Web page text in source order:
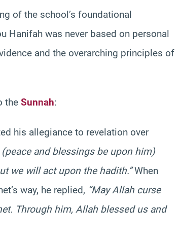
of the school’s foundational
Hanifah was never based on personal
and the overarching principles of
the Sunnah:
his allegiance to revelation over
and blessings be upon him)
we will act upon the hadith.”When
way, he replied, “May Allah curse
Through him, Allah blessed us and